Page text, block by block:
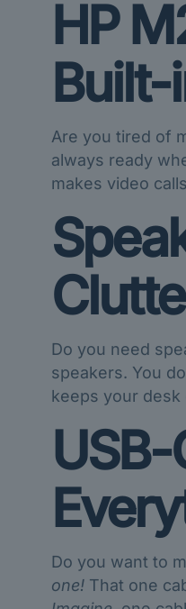
HP
Built-
Are you tired of
always ready
makes video
Do you need
speakers. You
keeps your desk
Do you want to
one!That one